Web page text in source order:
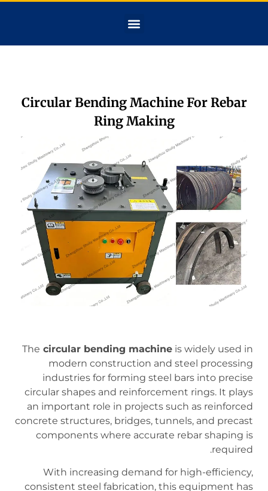
Circular Bending Machine For Rebar
Ring Making
The circular bending machine is widely used in
modern construction and steel processing
industries for forming steel bars into precise
circular shapes and reinforcement rings. It plays
an important role in projects such as reinforced
concrete structures, bridges, tunnels, and precast
components where accurate rebar shaping is
required.
With increasing demand for high-efficiency,
consistent steel fabrication, this equipment has